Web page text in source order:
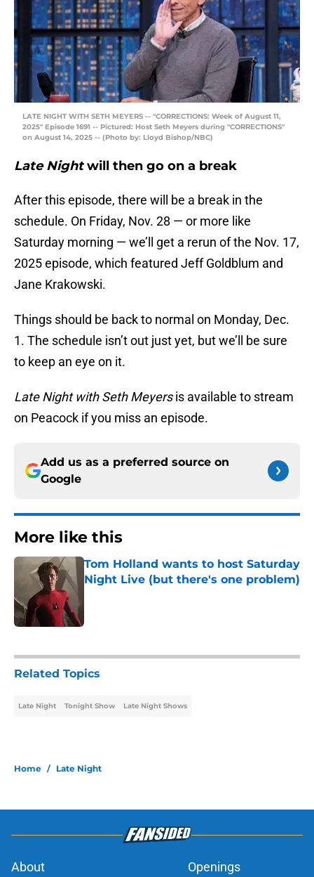
LATE NIGHT WITH SETH MEYERS -- "CORRECTIONS: Week of August 11,
2025" Episode 1691 -- Pictured: Host Seth Meyers during "CORRECTIONS"
on August 14, 2025 -- (Photo by: Lloyd Bishop/NBC)
Late Nightwill then go on a break
After this episode, there will be a break in the
schedule. On Friday, Nov. 28 — or more like
Saturday morning — we’ll get a rerun of the Nov. 17,
2025 episode, which featured Jeff Goldblum and
Jane Krakowski.
Things should be back to normal on Monday, Dec.
1. The schedule isn’t out just yet, but we’ll be sure
to keep an eye on it.
Late Night with Seth Meyersis available to stream
on Peacock if you miss an episode.
Add us as a preferred source on
Google
More like this
Tom Holland wants to host Saturday
Night Live (but there's one problem)
Related Topics
Late Night Tonight Show Late Night Shows
Home / Late Night
About Openings